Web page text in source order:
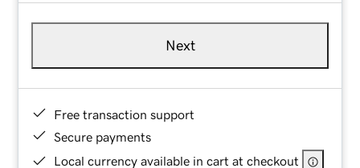
Next
Free transaction support
Secure payments
Local currency available in cart at checkout